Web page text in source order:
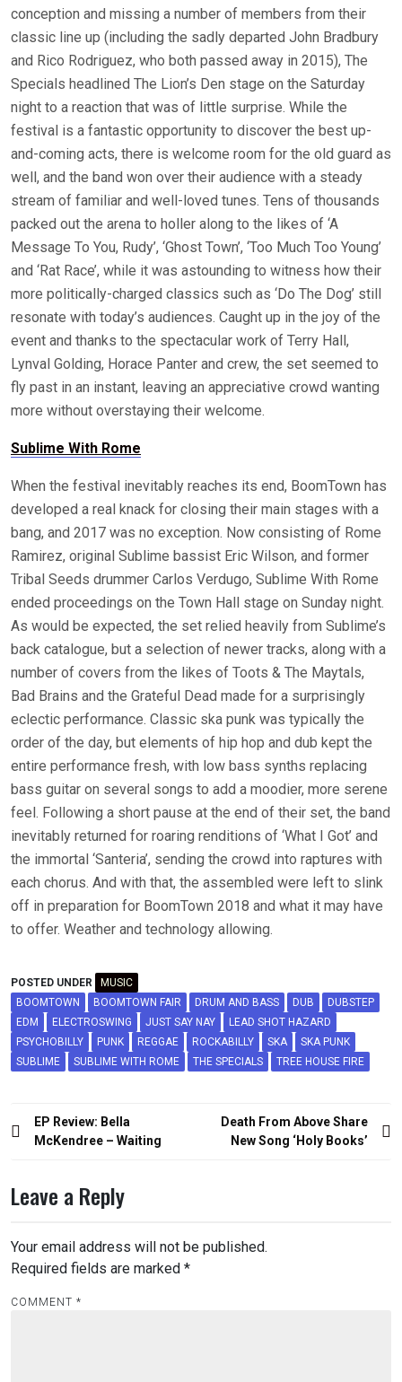
conception and missing a number of members from their
classic line up (including the sadly departed John Bradbury
and Rico Rodriguez, who both passed away in 2015), The
Specials headlined The Lion’s Den stage on the Saturday
night to a reaction that was of little surprise. While the
festival is a fantastic opportunity to discover the best up-
and-coming acts, there is welcome room for the old guard as
well, and the band won over their audience with a steady
stream of familiar and well-loved tunes. Tens of thousands
packed out the arena to holler along to the likes of ‘A
Message To You, Rudy’, ‘Ghost Town’, ‘Too Much Too Young’
and ‘Rat Race’, while it was astounding to witness how their
more politically-charged classics such as ‘Do The Dog’ still
resonate with today’s audiences. Caught up in the joy of the
event and thanks to the spectacular work of Terry Hall,
Lynval Golding, Horace Panter and crew, the set seemed to
fly past in an instant, leaving an appreciative crowd wanting
more without overstaying their welcome.
Sublime With Rome
When the festival inevitably reaches its end, BoomTown has
developed a real knack for closing their main stages with a
bang, and 2017 was no exception. Now consisting of Rome
Ramirez, original Sublime bassist Eric Wilson, and former
Tribal Seeds drummer Carlos Verdugo, Sublime With Rome
ended proceedings on the Town Hall stage on Sunday night.
As would be expected, the set relied heavily from Sublime’s
back catalogue, but a selection of newer tracks, along with a
number of covers from the likes of Toots & The Maytals,
Bad Brains and the Grateful Dead made for a surprisingly
eclectic performance. Classic ska punk was typically the
order of the day, but elements of hip hop and dub kept the
entire performance fresh, with low bass synths replacing
bass guitar on several songs to add a moodier, more serene
feel. Following a short pause at the end of their set, the band
inevitably returned for roaring renditions of ‘What I Got’ and
the immortal ‘Santeria’, sending the crowd into raptures with
each chorus. And with that, the assembled were left to slink
off in preparation for BoomTown 2018 and what it may have
to offer. Weather and technology allowing.
POSTED UNDER
MUSIC
BOOMTOWN
BOOMTOWN FAIR DRUM AND BASS DUB
DUBSTEP
EDM
ELECTROSWING JUST SAY NAY
LEAD SHOT HAZARD
PSYCHOBILLY
PUNK REGGAE ROCKABILLY SKA
SKA PUNK
SUBLIME
SUBLIME WITH ROME THE SPECIALS TREE HOUSE FIRE
Post
navigation
EP Review: Bella
McKendree – Waiting
Death From Above Share
New Song ‘Holy Books’
Leave a Reply
Your email address will not be published.
Required fields are marked *
COMMENT *